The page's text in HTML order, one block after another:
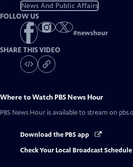
News And Public Affairs
FOLLOW US
#newshour
SHARE THIS VIDEO
Where to Watch PBS News Hour
PBS News Hour is available to stream on
Download the PBS app
Check Your Local Broadcast Schedule